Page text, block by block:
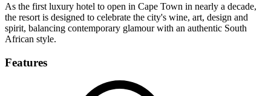
As the first luxury hotel to open in Cape Town in nearly a decade,
the resort is designed to celebrate the city's wine, art, design and
spirit, balancing contemporary glamour with an authentic South
African style.
Features